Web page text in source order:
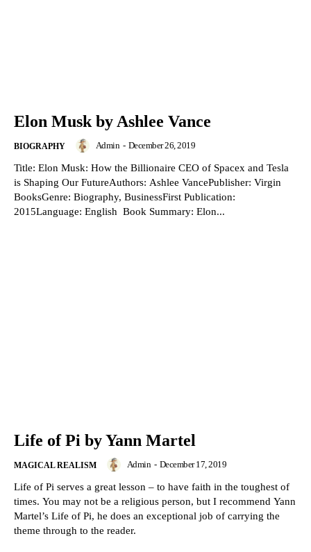
Elon Musk by Ashlee Vance
BIOGRAPHY Admin - December 26, 2019
Title: Elon Musk: How the Billionaire CEO of Spacex and Tesla
is Shaping Our FutureAuthors: Ashlee VancePublisher: Virgin
BooksGenre: Biography, BusinessFirst Publication:
2015Language: English Book Summary: Elon...
Life of Pi by Yann Martel
MAGICAL REALISM Admin - December 17, 2019
Life of Pi serves a great lesson – to have faith in the toughest of
times. You may not be a religious person, but I recommend Yann
Martel’s Life of Pi, he does an exceptional job of carrying the
theme through to the reader.